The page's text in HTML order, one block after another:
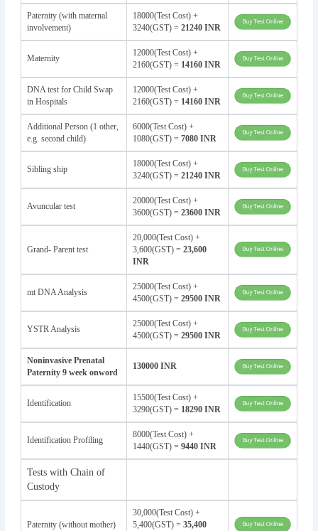
Paternity (with maternal
involvement)
18000(Test Cost) +
3240(GST) = 21240 INR
Maternity
12000(Test Cost) +
2160(GST) = 14160 INR
DNA test for Child Swap
in Hospitals
12000(Test Cost) +
2160(GST) = 14160 INR
Additional Person (1 other,
e.g. second child)
6000(Test Cost) +
1080(GST) = 7080 INR
Sibling ship
18000(Test Cost) +
3240(GST) = 21240 INR
Avuncular test
20000(Test Cost) +
3600(GST) = 23600 INR
Grand- Parent test
20,000(Test Cost) +
3,600(GST) = 23,600
INR
mt DNA Analysis
25000(Test Cost) +
4500(GST) = 29500 INR
YSTR Analysis
25000(Test Cost) +
4500(GST) = 29500 INR
Noninvasive Prenatal
Paternity 9 week onword
130000 INR
Identification
15500(Test Cost) +
3290(GST) = 18290 INR
Identification Profiling
8000(Test Cost) +
1440(GST) = 9440 INR
Tests with Chain of
Custody
Paternity (without mother)
30,000(Test Cost) +
5,400(GST) = 35,400